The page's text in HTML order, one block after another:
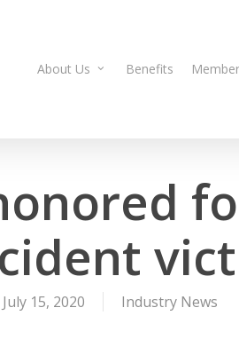
About Us Benefits
July 15, 2020 Industry News